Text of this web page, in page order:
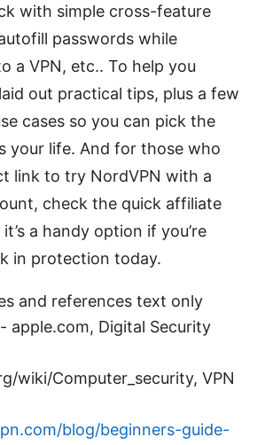
with simple cross-feature
passwords while
a VPN, etc.. To help you
out practical tips, plus a few
cases so you can pick the
your life. And for those who
link to try NordVPN with a
check the quick affiliate
a handy option if you’re
in protection today.
and references text only
apple.com, Digital Security
wiki/Computer_security, VPN
blog/beginners-guide-